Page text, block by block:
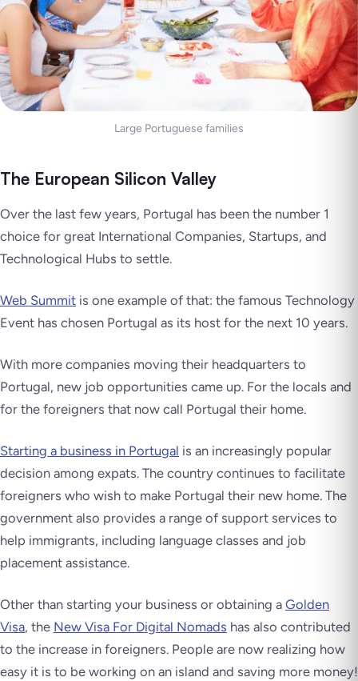
Large Portuguese families
The European Silicon Valley
Over the last few years, Portugal has been the number 1
choice for great International Companies, Startups, and
Technological Hubs to settle.
Web Summit is one example of that: the famous Technology
Event has chosen Portugal as its host for the next 10 years.
With more companies moving their headquarters to
Portugal, new job opportunities came up. For the locals and
for the foreigners that now call Portugal their home.
Starting a business in Portugal is an increasingly popular
decision among expats. The country continues to facilitate
foreigners who wish to make Portugal their new home. The
government also provides a range of support services to
help immigrants, including language classes and job
placement assistance.
Other than starting your business or obtaining a Golden
Visa, the New Visa For Digital Nomads has also contributed
to the increase in foreigners. People are now realizing how
easy it is to be working on an island and saving more money!